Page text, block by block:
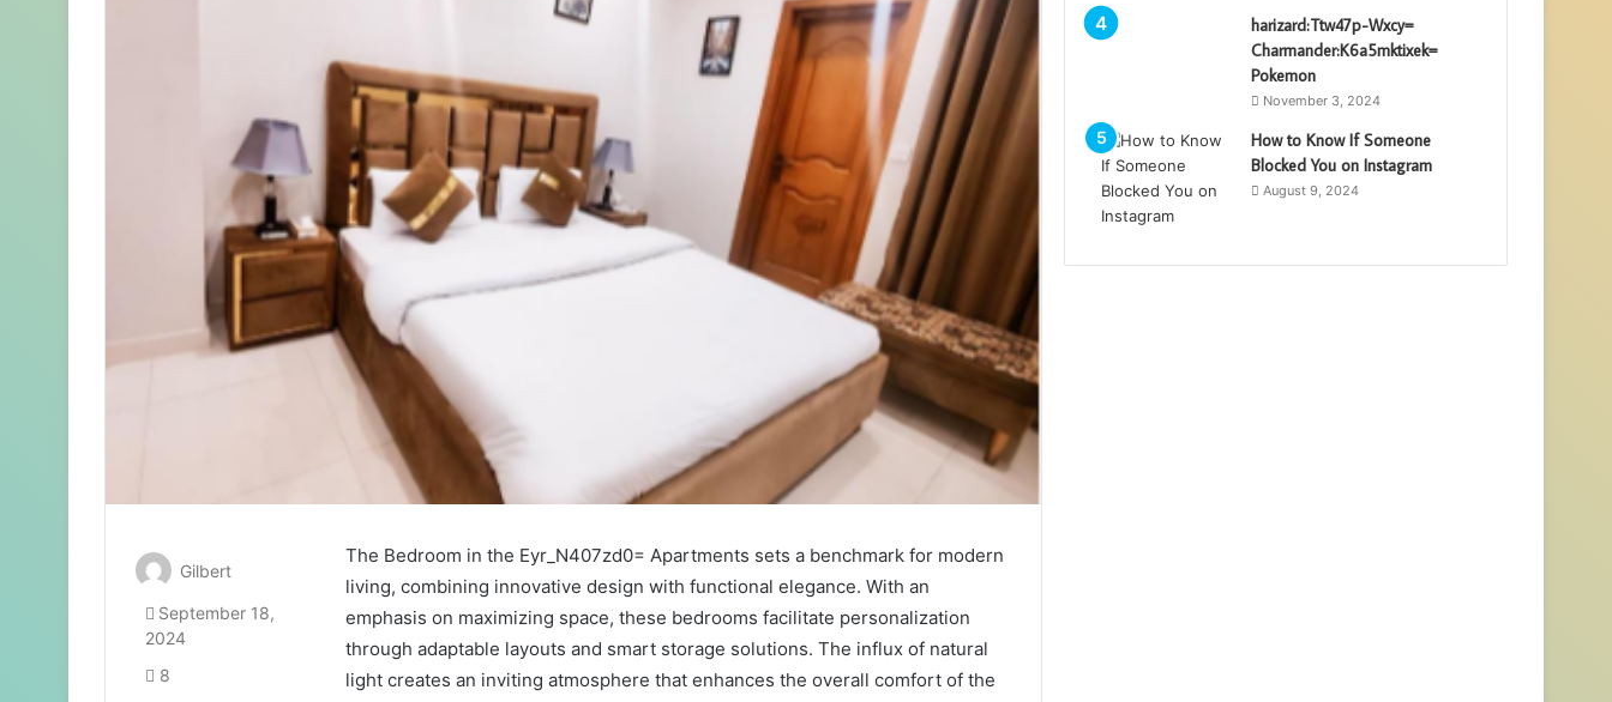
The Bedroom in the Eyr_N407zd0= Apartments sets a benchmark for modern
living, combining innovative design with functional elegance. With an
emphasis on maximizing space, these bedrooms facilitate personalization
through adaptable layouts and smart storage solutions. The influx of natural
light creates an inviting atmosphere that enhances the overall comfort of the
Gilbert
September 18,
2024
8
harizard:Ttw47p-Wxcy=
Charmander:K6a5mktixek=
Pokemon
November 3, 2024
How to Know If Someone
Blocked You on Instagram
August 9, 2024